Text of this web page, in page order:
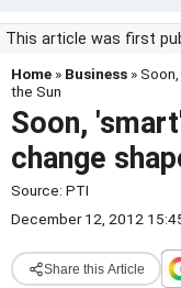
This article was first
Home » Business »
the Sun
Soon,
change
Source: PTI
December 12, 2012
Share this Article